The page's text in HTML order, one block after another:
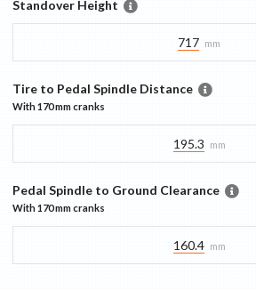
Standover Height
717 mm
Tire to Pedal Spindle Distance
With170 mmcranks
195.3 mm
Pedal Spindle to Ground Clearance
With170 mmcranks
160.4 mm